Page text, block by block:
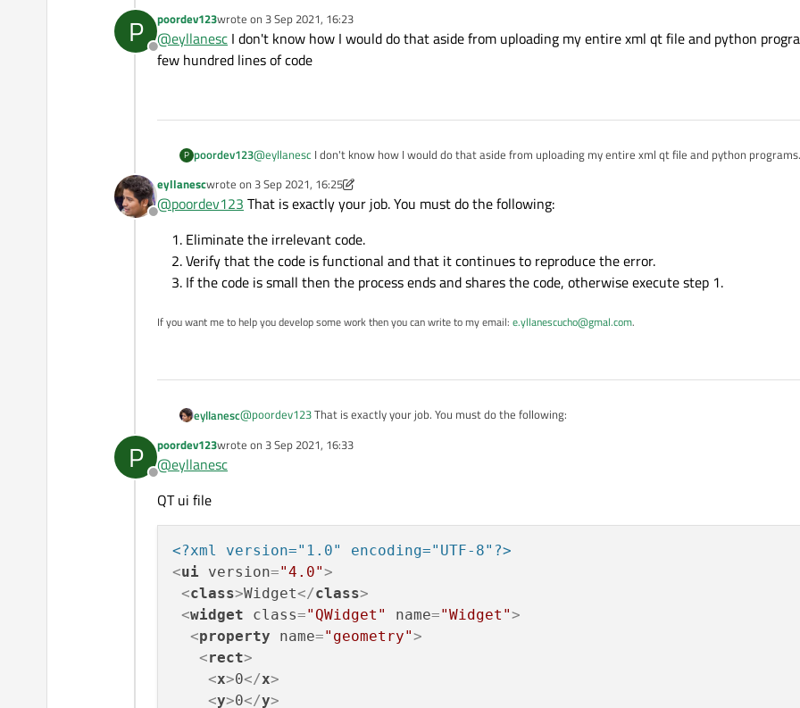
    widget = Widget()
    widget.show()
a button, but I am doing that in the GUI/ui file so I was assuming that it would be able to see that. I am using
would appreciate any help on how to link these.
I have a QT UI file named 'form.ui', a PYPROJECT file, amain.py file, and aform.pyfile
P
Offline
poordev123wrote on 3 Sep 2021, 16:23
last edited by
@eyllanesc I don't know how I would do that aside from uploading my entire xml qt file and python
few hundred lines of code
P poordev123@eyllanesc I don't know how I would do that aside from uploading my entire xml qt file and python
Offline
eyllanescwrote on 3 Sep 2021, 16:25
last edited by eyllanesc9 Mar 2021, 16:25
@poordev123 That is exactly your job. You must do the following:
Eliminate the irrelevant code.
Verify that the code is functional and that it continues to reproduce the error.
If the code is small then the process ends and shares the code, otherwise execute step 1.
If you want me to help you develop some work then you can write to my email: e.yllanescucho@gmal.com.
eyllanesc@poordev123That is exactly your job. You must do the following:
Eliminate the irrelevant code.
P
Offline
poordev123wrote on 3 Sep 2021, 16:33
last edited by
@eyllanesc
QT ui file
<?xml version="1.0" encoding="UTF-8"?>
<ui version="4.0">
<class>Widget</class>
<widget class="QWidget" name="Widget">
<property name="geometry">
<rect>
<x>0</x>
<y>0</y>